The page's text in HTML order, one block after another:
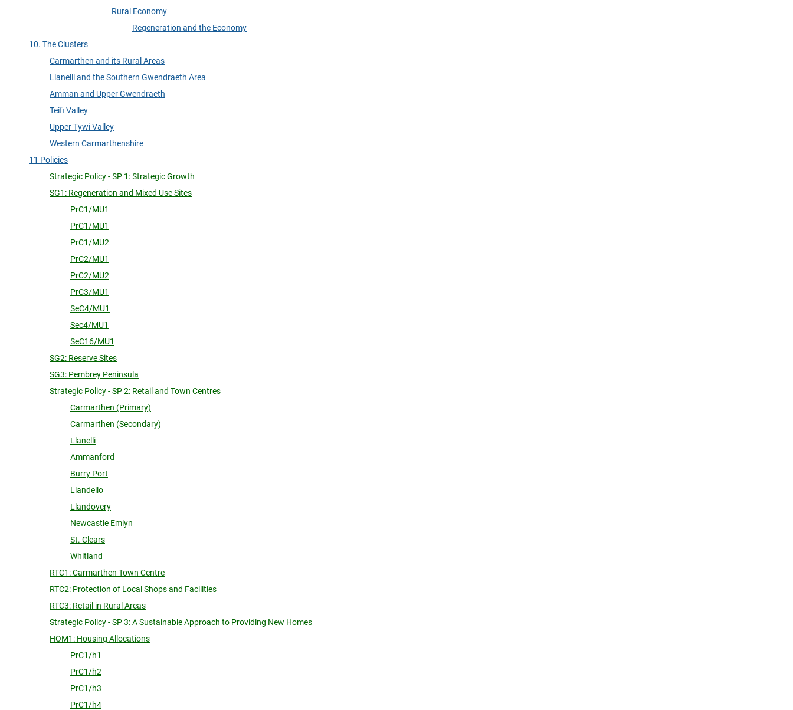
Rural Economy
Regeneration and the Economy
10. The Clusters
Carmarthen and its Rural Areas
Llanelli and the Southern Gwendraeth Area
Amman and Upper Gwendraeth
Teifi Valley
Upper Tywi Valley
Western Carmarthenshire
11 Policies
Strategic Policy - SP 1: Strategic Growth
SG1: Regeneration and Mixed Use Sites
PrC1/MU1
PrC1/MU1
PrC1/MU2
PrC2/MU1
PrC2/MU2
PrC3/MU1
SeC4/MU1
Sec4/MU1
SeC16/MU1
SG2: Reserve Sites
SG3: Pembrey Peninsula
Strategic Policy - SP 2: Retail and Town Centres
Carmarthen (Primary)
Carmarthen (Secondary)
Llanelli
Ammanford
Burry Port
Llandeilo
Llandovery
Newcastle Emlyn
St. Clears
Whitland
RTC1: Carmarthen Town Centre
RTC2: Protection of Local Shops and Facilities
RTC3: Retail in Rural Areas
Strategic Policy - SP 3: A Sustainable Approach to Providing New Homes
HOM1: Housing Allocations
PrC1/h1
PrC1/h2
PrC1/h3
PrC1/h4